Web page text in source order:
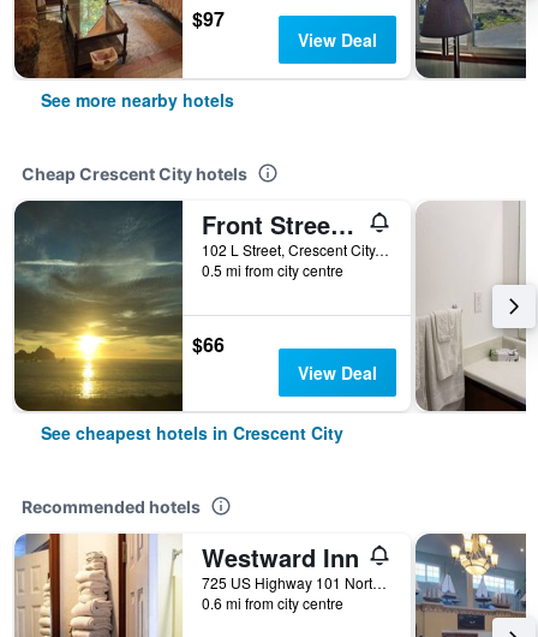
$97
View Deal
See more nearby hotels
Cheap Crescent City hotels
Front Street Inn
102 L Street, Crescent City, CA, United States
0.5 mi from city centre
$66
View Deal
See cheapest hotels in Crescent City
Recommended hotels
Westward Inn
725 US Highway 101 North, Crescent City, CA, United States
0.6 mi from city centre